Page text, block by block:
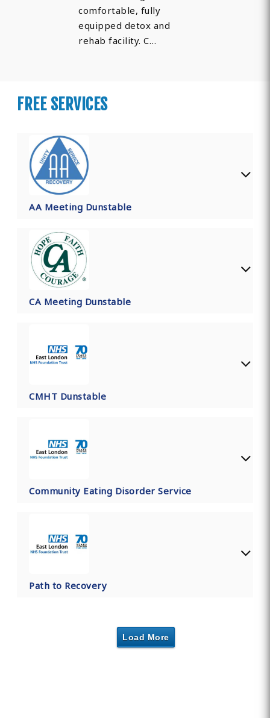
comfortable, fully
equipped detox and
rehab facility. C…
FREE SERVICES
AA Meeting Dunstable
CA Meeting Dunstable
CMHT Dunstable
Community Eating Disorder Service
Path to Recovery
Load More